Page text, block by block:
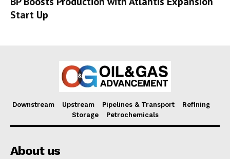
Start Up
Downstream Upstream Pipelines & Transport
Refining
Storage
Petrochemicals
About us